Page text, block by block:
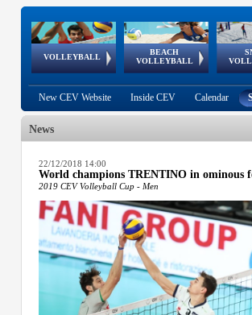
VOLLEYBALL
World Qualifications
BEACH
VOLLEYBALL
FIVB/CEV World Tour
Continental
Cup
EuroSnowVolley
European
Championships
European
Games
New CEV Website Inside CEV Calendar
News
22/12/2018 14:00
World champions TRENTINO in ominous
2019 CEV Volleyball Cup - Men